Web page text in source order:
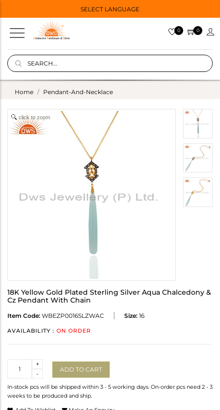
SELECT LANGUAGE
0 0
Home Pendant-And-Necklace
click to zoom
18K Yellow Gold Plated Sterling Silver Aqua Chalcedony &
Cz Pendant With Chain
Item Code: WBEZP0016SLZWAC Size: 16
AVAILABILITY : ON ORDER
-
+
ADD TO CART
In-stock pcs will be shipped within 3 - 5 working days. On-order pcs need 2 - 3
weeks to be produced and ship.